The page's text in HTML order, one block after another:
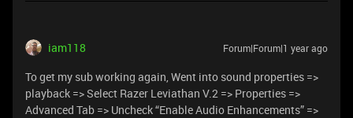
iam118 Forum|Forum|1 year ago
To get my sub working again, Went into sound properties =>
playback => Select Razer Leviathan V.2 => Properties =>
Advanced Tab => Uncheck “Enable Audio Enhancements” =>